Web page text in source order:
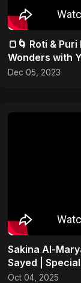
🍞🌀 Roti &
Wonders with
✂️
Dec 05, 2023
Sakina Al-
Sayed |
Emotional Pop
Oct 04, 2025